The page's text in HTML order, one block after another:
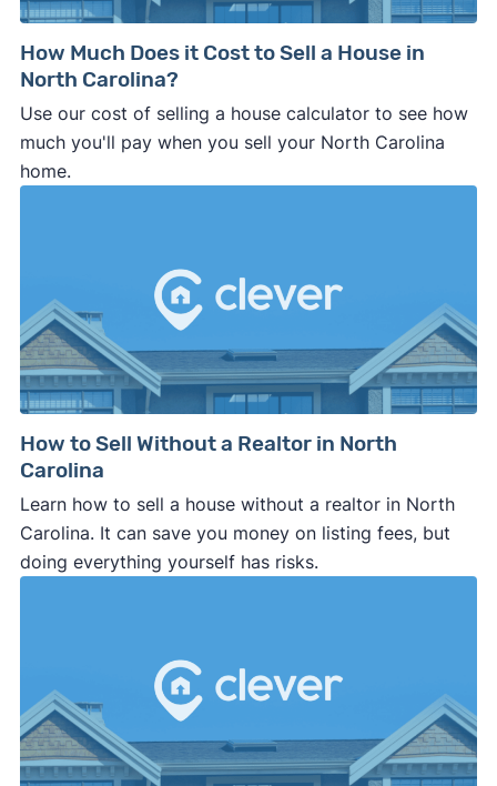
How Much Does it Cost to Sell a House in
North Carolina?
Use our cost of selling a house calculator to see how
much you'll pay when you sell your North Carolina
home.
How to Sell Without a Realtor in North
Carolina
Learn how to sell a house without a realtor in North
Carolina. It can save you money on listing fees, but
doing everything yourself has risks.